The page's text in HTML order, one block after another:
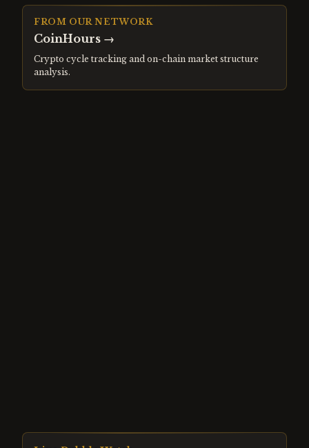
FROM OUR NETWORK
CoinHours →
Crypto cycle tracking and on-chain market structure
analysis.